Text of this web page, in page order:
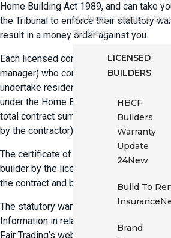
Builders, Trades &
Builders
LICENSED
BUILDERS
HBCF
Builders
Warranty
Update
24New
Build To
Insurance
Brand
Home Building Act 1989, and can take
the Tribunal to enforce their statutory
result in a money order against you.
Each licensed contractor (builder,
manager) who contracts directly with an
undertake residential building work
under the Home Building Compensation
total contract sum exceeds $20,000
by the contractor).
The certificate of insurance should be
builder by the licensed contractor
the contract and before starting any
The statutory warranty for owner-
Information in relation to statutory
Fair Trading’s website